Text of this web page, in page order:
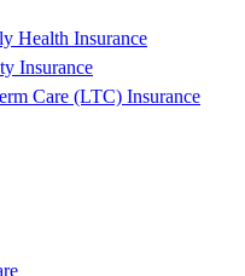
Health Insurance
Insurance
Care (LTC) Insurance